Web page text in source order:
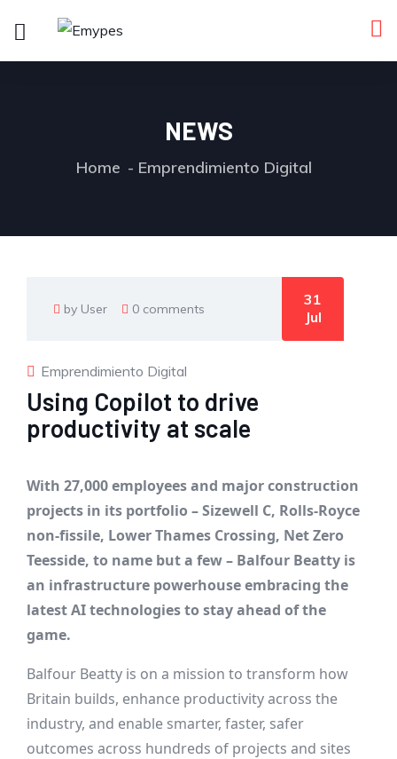
NEWS
Home Emprendimiento Digital
by User 0 comments
31
Jul
Emprendimiento Digital
Using Copilot to drive
productivity at scale
With 27,000 employees and major construction
projects in its portfolio – Sizewell C, Rolls-Royce
non-fissile, Lower Thames Crossing, Net Zero
Teesside, to name but a few – Balfour Beatty is
an infrastructure powerhouse embracing the
latest AI technologies to stay ahead of the
game.
Balfour Beatty is on a mission to transform how
Britain builds, enhance productivity across the
industry, and enable smarter, faster, safer
outcomes across hundreds of projects and sites